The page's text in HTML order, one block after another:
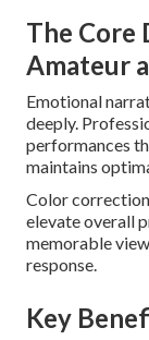
The Core
Amateur
Emotional
deeply.
performances
maintains
Color
elevate overall
memorable
response.
Key